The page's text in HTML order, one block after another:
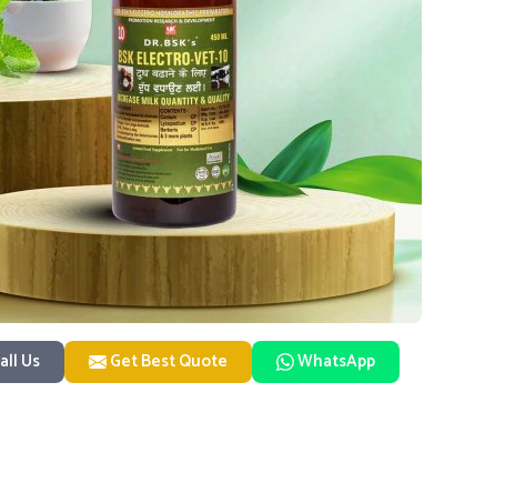
Us Get Best Quote WhatsApp